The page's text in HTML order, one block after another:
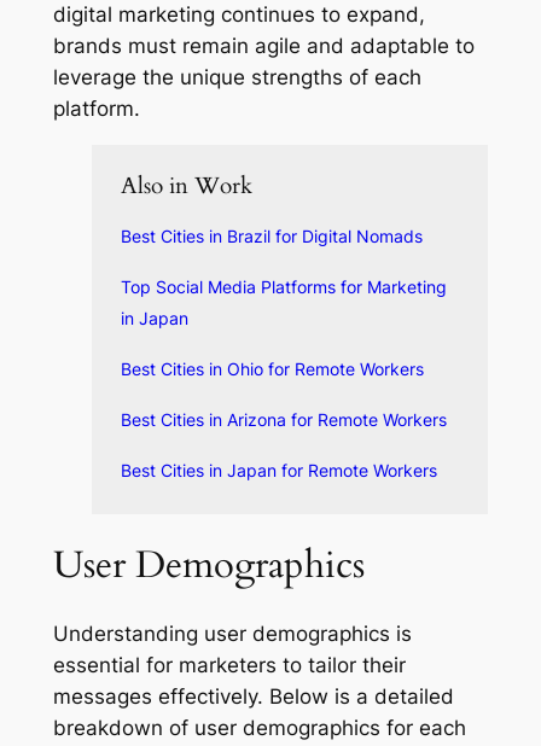
digital marketing continues to expand,
brands must remain agile and adaptable to
leverage the unique strengths of each
platform.
Also in Work
Best Cities in Brazil for Digital Nomads
Top Social Media Platforms for Marketing
in Japan
Best Cities in Ohio for Remote Workers
Best Cities in Arizona for Remote Workers
Best Cities in Japan for Remote Workers
User Demographics
Understanding user demographics is
essential for marketers to tailor their
messages effectively. Below is a detailed
breakdown of user demographics for each